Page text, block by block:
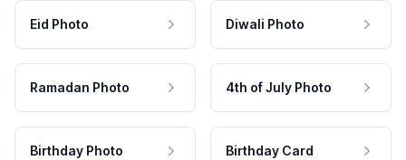
Eid Photo Diwali Photo
Ramadan Photo 4th of July Photo
Birthday Photo Birthday Card